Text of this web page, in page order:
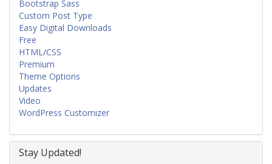
Bootstrap Sass
Custom Post Type
Easy Digital Downloads
Free
HTML/CSS
Premium
Theme Options
Updates
Video
WordPress Customizer
Stay Updated!